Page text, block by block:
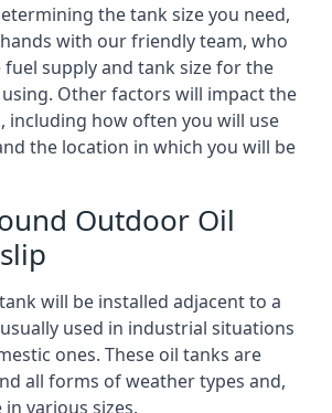
the tank size you need,
with our friendly team, who
fuel supply and tank size for the
Other factors will impact the
including how often you will use
the location in which you will be
Outdoor Oil
will be installed adjacent to a
used in industrial situations
ones. These oil tanks are
all forms of weather types and,
in various sizes.